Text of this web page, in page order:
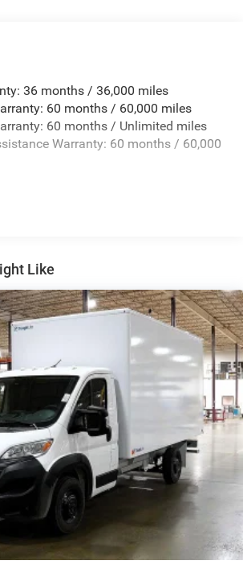
Shock Absorbers
Steering
Steel Exhaust
w/Leaf Springs
Brake
Limited Slip Differential
36 months / 36,000 miles
60 months / 60,000 miles
60 months / Unlimited miles
Warranty: 60 months / 60,000
Like